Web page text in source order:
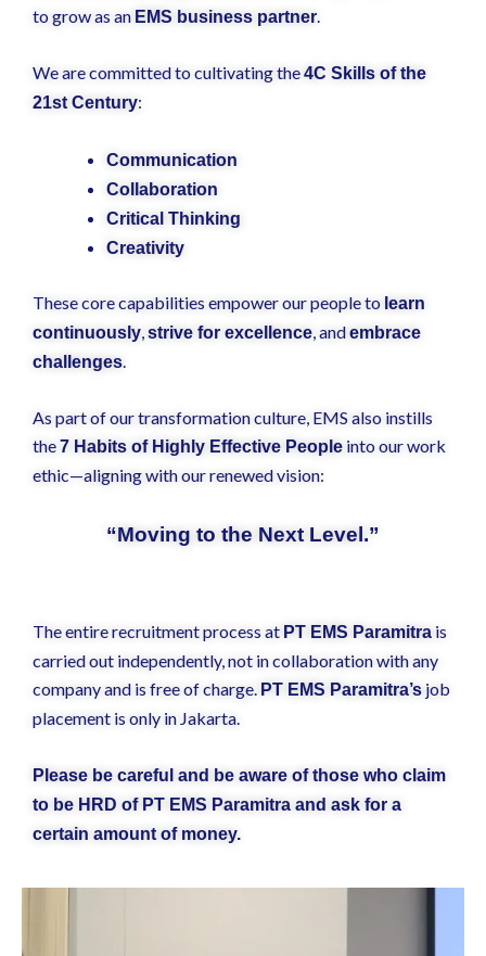
to grow as an EMS business partner
We are committed to cultivating the4C Skills of the
21st Century:
Communication
Collaboration
Critical Thinking
Creativity
These core capabilities empower our people to learn
continuously strive for excellence , andembrace
challenges
As part of our transformation culture, EMS also instills
the7 Habits of Highly Effective People into our work
ethic—aligning with our renewed vision:
“Moving to the Next Level.”
The entire recruitment process at PT EMS Paramitra is
carried out independently, not in collaboration with any
company and is free of charge. PT EMS Paramitra’s job
placement is only in Jakarta.
Please be careful and be aware of those who claim
to be HRD of PT EMS Paramitra and ask for a
certain amount of money.